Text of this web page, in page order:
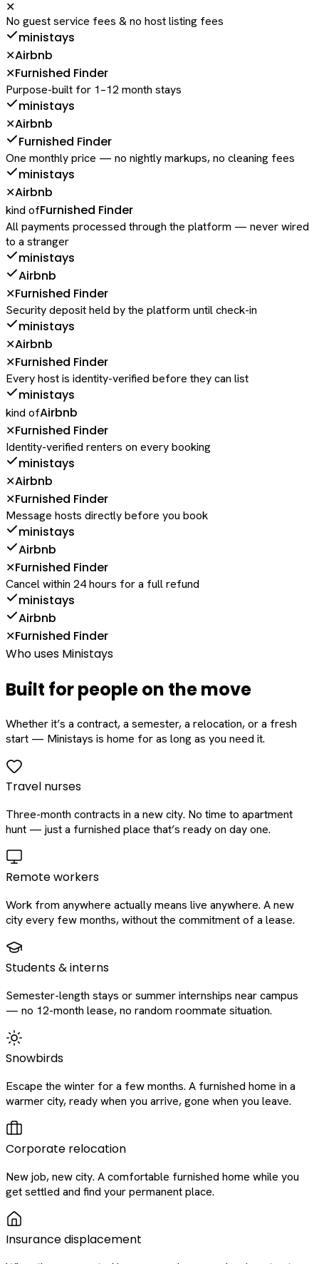
✕
No guest service fees & no host listing fees
ministays
✕Airbnb
✕Furnished Finder
Purpose-built for 1–12 month stays
ministays
✕Airbnb
Furnished Finder
One monthly price — no nightly markups, no cleaning fees
ministays
✕Airbnb
kind ofFurnished Finder
All payments processed through the platform — never wired
to a stranger
ministays
Airbnb
✕Furnished Finder
Security deposit held by the platform until check-in
ministays
✕Airbnb
✕Furnished Finder
Every host is identity-verified before they can list
ministays
kind ofAirbnb
✕Furnished Finder
Identity-verified renters on every booking
ministays
✕Airbnb
✕Furnished Finder
Message hosts directly before you book
ministays
Airbnb
✕Furnished Finder
Cancel within 24 hours for a full refund
ministays
Airbnb
✕Furnished Finder
Who uses Ministays
Built for people on the move
Whether it’s a contract, a semester, a relocation, or a fresh
start — Ministays is home for as long as you need it.
Travel nurses
Three-month contracts in a new city. No time to apartment
hunt — just a furnished place that’s ready on day one.
Remote workers
Work from anywhere actually means live anywhere. A new
city every few months, without the commitment of a lease.
Students & interns
Semester-length stays or summer internships near campus
— no 12-month lease, no random roommate situation.
Snowbirds
Escape the winter for a few months. A furnished home in a
warmer city, ready when you arrive, gone when you leave.
Corporate relocation
New job, new city. A comfortable furnished home while you
get settled and find your permanent place.
Insurance displacement